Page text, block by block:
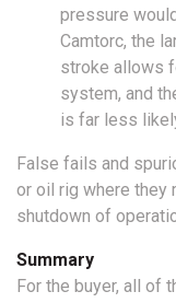
pressure
Camtorc, the
stroke allows
system, and
is far less
False fails and
or oil rig where they
shutdown of
Summary
For the buyer, all of